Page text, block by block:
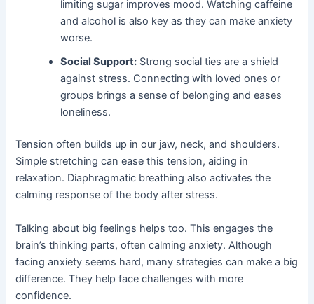
limiting sugar improves mood. Watching caffeine
and alcohol is also key as they can make anxiety
worse.
Social Support: Strong social ties are a shield
against stress. Connecting with loved ones or
groups brings a sense of belonging and eases
loneliness.
Tension often builds up in our jaw, neck, and shoulders.
Simple stretching can ease this tension, aiding in
relaxation. Diaphragmatic breathing also activates the
calming response of the body after stress.
Talking about big feelings helps too. This engages the
brain’s thinking parts, often calming anxiety. Although
facing anxiety seems hard, many strategies can make a big
difference. They help face challenges with more
confidence.